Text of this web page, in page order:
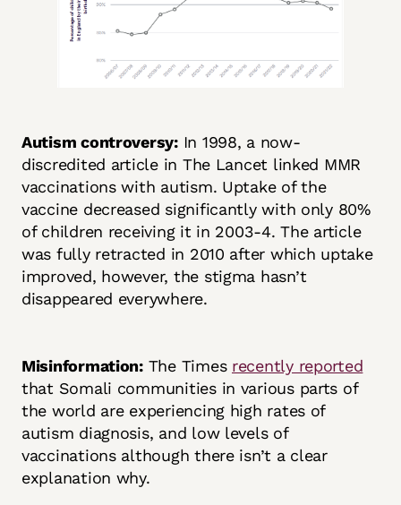
Autism controversy:In 1998, a now-
discredited article in The Lancet linked MMR
vaccinations with autism. Uptake of the
vaccine decreased significantly with only 80%
of children receiving it in 2003-4. The article
was fully retracted in 2010 after which uptake
improved, however, the stigma hasn’t
disappeared everywhere.
Misinformation:The Times recently reported
that Somali communities in various parts of
the world are experiencing high rates of
autism diagnosis, and low levels of
vaccinations although there isn’t a clear
explanation why.